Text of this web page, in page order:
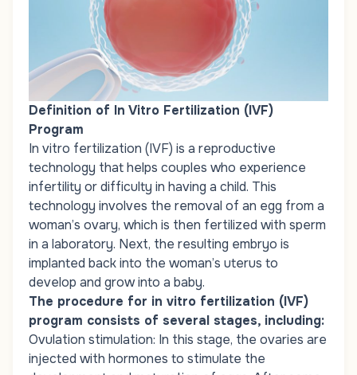
Definition of In Vitro Fertilization (IVF)
Program
In vitro fertilization (IVF) is a reproductive
technology that helps couples who experience
infertility or difficulty in having a child. This
technology involves the removal of an egg from a
woman’s ovary, which is then fertilized with sperm
in a laboratory. Next, the resulting embryo is
implanted back into the woman’s uterus to
develop and grow into a baby.
The procedure for in vitro fertilization (IVF)
program consists of several stages, including:
Ovulation stimulation: In this stage, the ovaries are
injected with hormones to stimulate the